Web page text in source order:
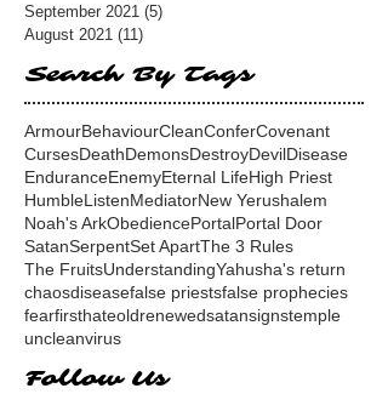
September 2021 (5)
August 2021 (11)
Search By Tags
ArmourBehaviourCleanConferCovenant
CursesDeathDemonsDestroyDevilDisease
EnduranceEnemyEternal LifeHigh Priest
HumbleListenMediatorNew Yerushalem
Noah's ArkObediencePortalPortal Door
SatanSerpentSet ApartThe 3 Rules
The FruitsUnderstandingYahusha's return
chaosdiseasefalse priestsfalse prophecies
fearfirsthateoldrenewedsatansignstemple
uncleanvirus
Follow Us